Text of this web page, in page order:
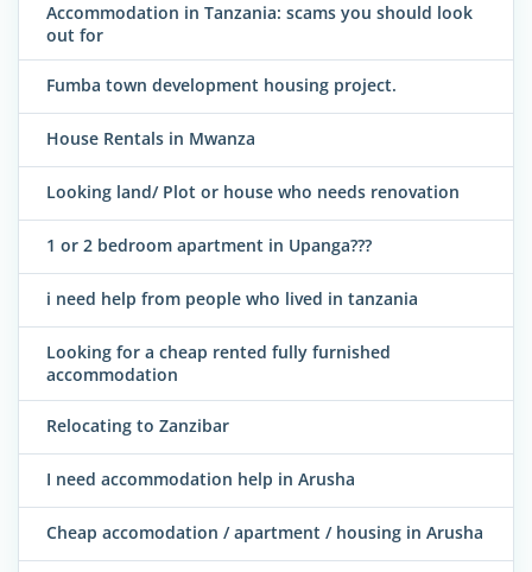
Accommodation in Tanzania: scams you should look
out for
Fumba town development housing project.
House Rentals in Mwanza
Looking land/ Plot or house who needs renovation
1 or 2 bedroom apartment in Upanga???
i need help from people who lived in tanzania
Looking for a cheap rented fully furnished
accommodation
Relocating to Zanzibar
I need accommodation help in Arusha
Cheap accomodation / apartment / housing in Arusha